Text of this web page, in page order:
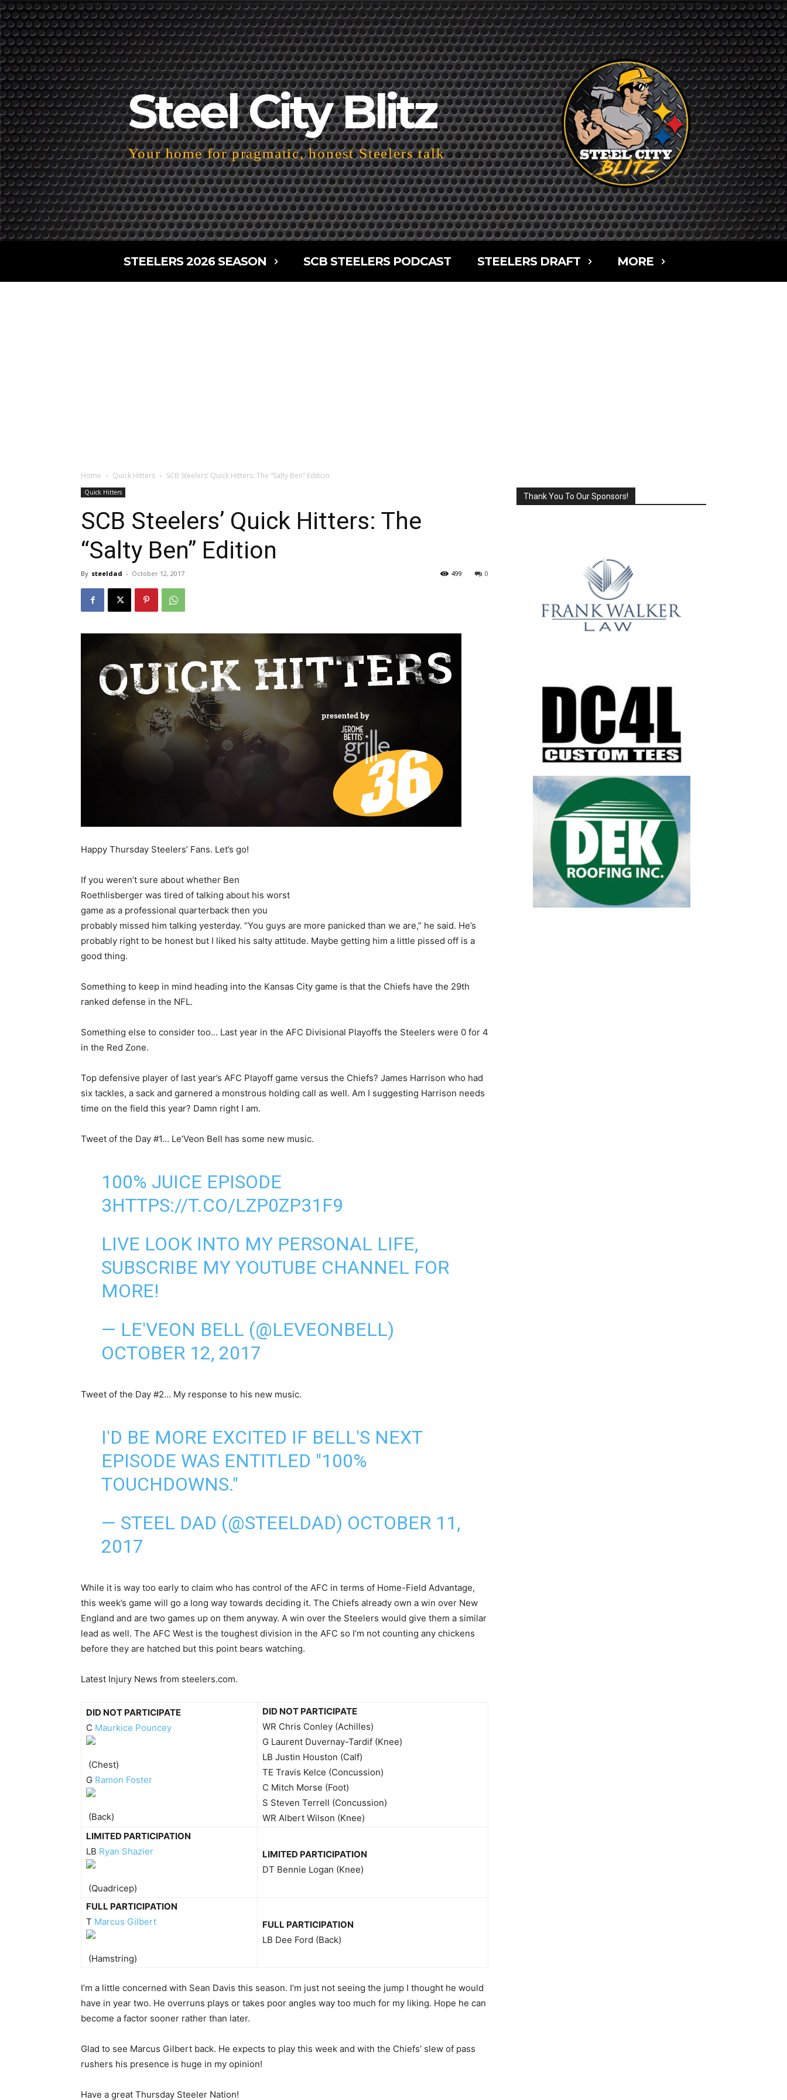
Steel City Blitz
Your home for pragmatic, honest Steelers talk
STEELERS 2026 SEASON SCB STEELERS PODCAST STEELERS DRAFT MORE
Home Quick Hitters SCB Steelers’ Quick Hitters: The “Salty Ben” Edition
Quick Hitters
SCB Steelers’ Quick Hitters: The
“Salty Ben” Edition
By steeldad - October 12, 2017 0
499
Happy Thursday Steelers’ Fans. Let’s go!
If you weren’t sure about whether Ben
Roethlisberger was tired of talking about his worst
game as a professional quarterback then you
probably missed him talking yesterday. “You guys are more panicked than we are,” he said. He’s
probably right to be honest but I liked his salty attitude. Maybe getting him a little pissed off is a
good thing.
Something to keep in mind heading into the Kansas City game is that the Chiefs have the 29th
ranked defense in the NFL.
Something else to consider too… Last year in the AFC Divisional Playoffs the Steelers were 0 for 4
in the Red Zone.
Top defensive player of last year’s AFC Playoff game versus the Chiefs? James Harrison who had
six tackles, a sack and garnered a monstrous holding call as well. Am I suggesting Harrison needs
time on the field this year? Damn right I am.
Tweet of the Day #1… Le’Veon Bell has some new music.
100% JUICE EPISODE
3HTTPS://T.CO/LZP0ZP31F9
LIVE LOOK INTO MY PERSONAL LIFE,
SUBSCRIBE MY YOUTUBE CHANNEL FOR
MORE!
— LE'VEON BELL (@LEVEONBELL)
OCTOBER 12, 2017
Tweet of the Day #2… My response to his new music.
I'D BE MORE EXCITED IF BELL'S NEXT
EPISODE WAS ENTITLED "100%
TOUCHDOWNS."
— STEEL DAD (@STEELDAD) OCTOBER 11,
2017
While it is way too early to claim who has control of the AFC in terms of Home-Field Advantage,
this week’s game will go a long way towards deciding it. The Chiefs already own a win over New
England and are two games up on them anyway. A win over the Steelers would give them a similar
lead as well. The AFC West is the toughest division in the AFC so I’m not counting any chickens
before they are hatched but this point bears watching.
Latest Injury News from steelers.com.
DID NOT PARTICIPATE
C Maurkice Pouncey
(Chest)
G Ramon Foster
(Back)
DID NOT PARTICIPATE
WR Chris Conley (Achilles)
G Laurent Duvernay-Tardif (Knee)
LB Justin Houston (Calf)
TE Travis Kelce (Concussion)
C Mitch Morse (Foot)
S Steven Terrell (Concussion)
WR Albert Wilson (Knee)
LIMITED PARTICIPATION
LB Ryan Shazier
(Quadricep)
LIMITED PARTICIPATION
DT Bennie Logan (Knee)
FULL PARTICIPATION
T Marcus Gilbert
(Hamstring)
FULL PARTICIPATION
LB Dee Ford (Back)
I’m a little concerned with Sean Davis this season. I’m just not seeing the jump I thought he would
have in year two. He overruns plays or takes poor angles way too much for my liking. Hope he can
become a factor sooner rather than later.
Glad to see Marcus Gilbert back. He expects to play this week and with the Chiefs’ slew of pass
rushers his presence is huge in my opinion!
Have a great Thursday Steeler Nation!
Thank You To Our Sponsors!